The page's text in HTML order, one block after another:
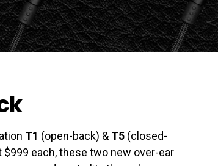
T1 (open-back) & T5 (closed-
each, these two new over-ear